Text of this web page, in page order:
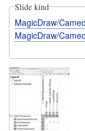
Slide kind
MagicDraw/
MagicDraw/